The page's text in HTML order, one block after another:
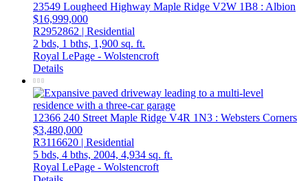
23549 Lougheed Highway Maple Ridge V2W 1B8 : Albion
$16,999,000
R2952862 | Residential
2 bds, 1 bths, 1,900 sq. ft.
Royal LePage - Wolstencroft
Details
12366 240 Street Maple Ridge V4R 1N3 : Websters Corners
$3,480,000
R3116620 | Residential
5 bds, 4 bths, 2004, 4,934 sq. ft.
Royal LePage - Wolstencroft